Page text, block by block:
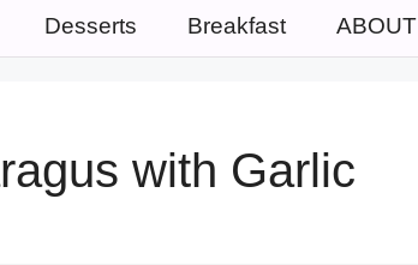
Desserts Breakfast ABOUT
with Garlic